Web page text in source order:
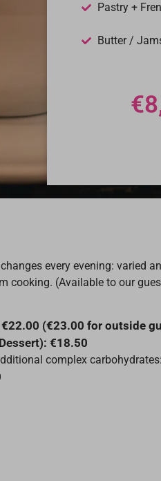
Pastry +
Butter /
every evening: varied
cooking. (Available to our
(€23.00 for outside
€18.50
complex carbohydrates: